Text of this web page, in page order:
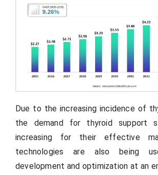
Due to the increasing incidence of
the demand for thyroid support
increasing for their effective
technologies are also being
development and optimization at an